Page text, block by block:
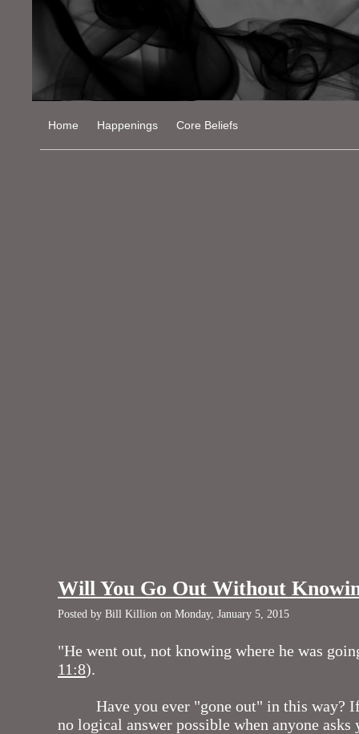
Home Happenings Core Beliefs
Will You Go Out Without
Posted by Bill Killion on Monday, January 5, 2015
"He went out, not knowing where he was
11:8).
Have you ever "gone out" in this way?
no logical answer possible when anyone asks